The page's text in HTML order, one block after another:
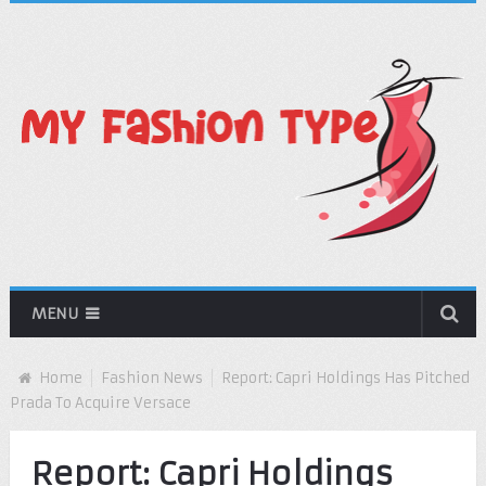
MENU
Home Fashion News
Report: Capri Holdings Has Pitched
Prada To Acquire Versace
Report: Capri Holdings